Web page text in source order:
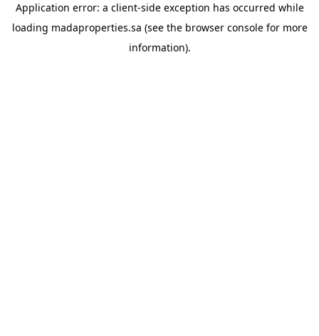
Application error: a client-side exception has occurred while
loading madaproperties.sa (see the browser consolefor more
information).